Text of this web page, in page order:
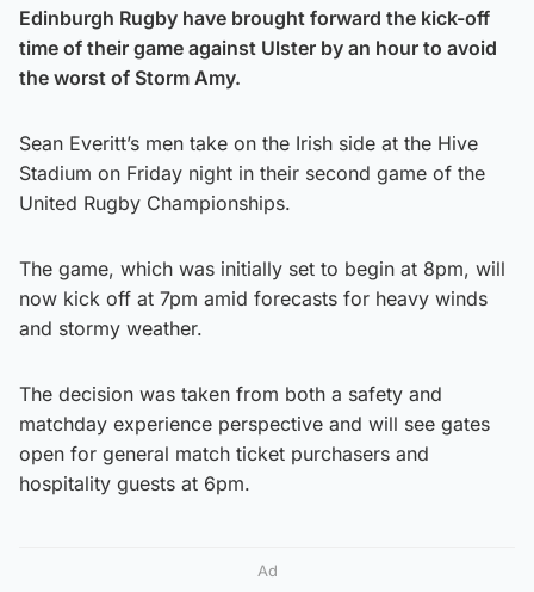
Edinburgh Rugby have brought forward the kick-off
time of their game against Ulster by an hour to avoid
the worst of Storm Amy.
Sean Everitt’s men take on the Irish side at the Hive
Stadium on Friday night in their second game of the
United Rugby Championships.
The game, which was initially set to begin at 8pm, will
now kick off at 7pm amid forecasts for heavy winds
and stormy weather.
The decision was taken from both a safety and
matchday experience perspective and will see gates
open for general match ticket purchasers and
hospitality guests at 6pm.
Ad